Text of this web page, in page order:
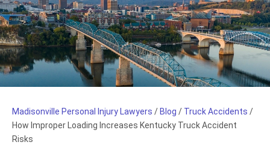
Madisonville Personal Injury Lawyers /Blog / Truck Accidents /
How Improper Loading Increases Kentucky Truck Accident
Risks